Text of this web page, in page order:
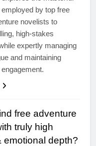
by top free
novelists to
high-stakes
expertly managing
and maintaining
free adventure
truly high
emotional depth?